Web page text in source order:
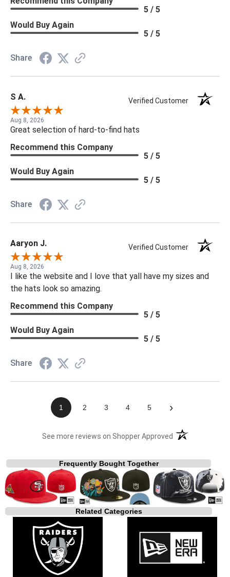
5 / 5
Would Buy Again
5 / 5
Share
S A. Verified Customer
Aug 8, 2026
Great selection of hard-to-find hats
Recommend this Company
5 / 5
Would Buy Again
5 / 5
Share
Aaryon J. Verified Customer
Aug 8, 2026
I like the website and I love that yall have my sizes and
the hats look so amazing.
Recommend this Company
5 / 5
Would Buy Again
5 / 5
Share
1 2 3 4 5 ›
See more reviews on Shopper Approved (opens in a new
Frequently Bought Together
Related Categories